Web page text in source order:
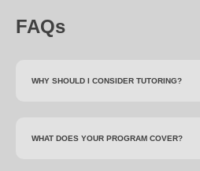
FAQs
WHY SHOULD I CONSIDER TUTORING?
WHAT DOES YOUR PROGRAM COVER?